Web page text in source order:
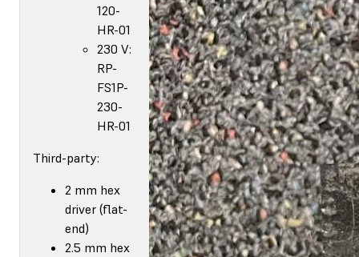
120-
HR-01
230 V:
RP-
FS1P-
230-
HR-01
Third-party:
2 mm hex
driver (flat-
end)
2.5 mm hex